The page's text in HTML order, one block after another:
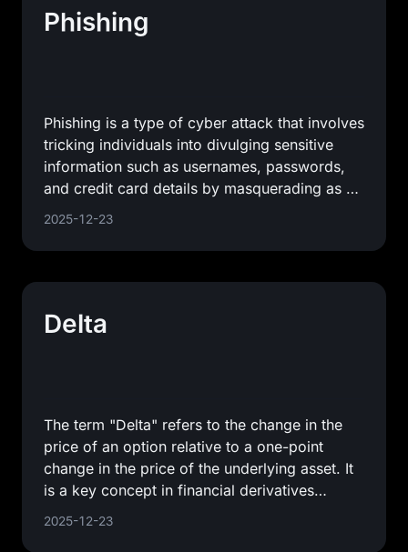
Phishing
Phishing is a type of cyber attack that involves
tricking individuals into divulging sensitive
information such as usernames, passwords,
and credit card details by masquerading as a
trustworthy
2025-12-23
Delta
The term "Delta" refers to the change in the
price of an option relative to a one-point
change in the price of the underlying asset. It
is a key concept in financial derivatives
trading, providing a
2025-12-23